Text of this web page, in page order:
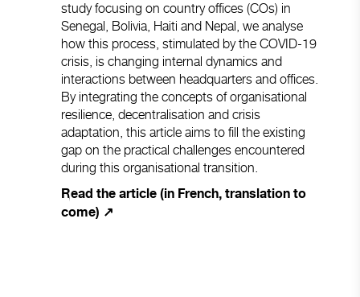
study focusing on country offices (COs) in
Senegal, Bolivia, Haiti and Nepal, we analyse
how this process, stimulated by the COVID-19
crisis, is changing internal dynamics and
interactions between headquarters and offices.
By integrating the concepts of organisational
resilience, decentralisation and crisis
adaptation, this article aims to fill the existing
gap on the practical challenges encountered
during this organisational transition.
Read the article (in French, translation to
come) ↗